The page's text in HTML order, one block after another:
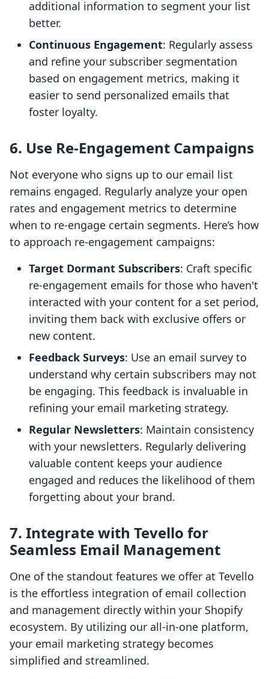
additional information to segment your list
better.
Continuous Engagement: Regularly assess
and refine your subscriber segmentation
based on engagement metrics, making it
easier to send personalized emails that
foster loyalty.
6. Use Re-Engagement Campaigns
Not everyone who signs up to our email list
remains engaged. Regularly analyze your open
rates and engagement metrics to determine
when to re-engage certain segments. Here’s how
to approach re-engagement campaigns:
Target Dormant Subscribers: Craft specific
re-engagement emails for those who haven't
interacted with your content for a set period,
inviting them back with exclusive offers or
new content.
Feedback Surveys: Use an email survey to
understand why certain subscribers may not
be engaging. This feedback is invaluable in
refining your email marketing strategy.
Regular Newsletters: Maintain consistency
with your newsletters. Regularly delivering
valuable content keeps your audience
engaged and reduces the likelihood of them
forgetting about your brand.
7. Integrate with Tevello for
Seamless Email Management
One of the standout features we offer at Tevello
is the effortless integration of email collection
and management directly within your Shopify
ecosystem. By utilizing our all-in-one platform,
your email marketing strategy becomes
simplified and streamlined.